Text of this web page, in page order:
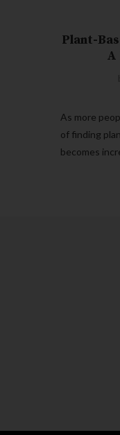
Plant-
A
As more
of finding
becomes